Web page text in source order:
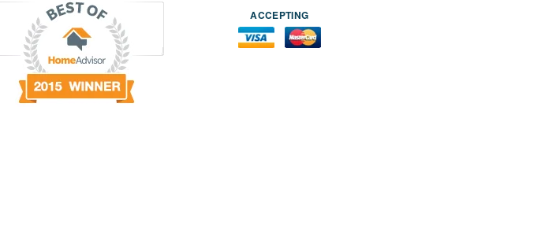
ACCEPTING